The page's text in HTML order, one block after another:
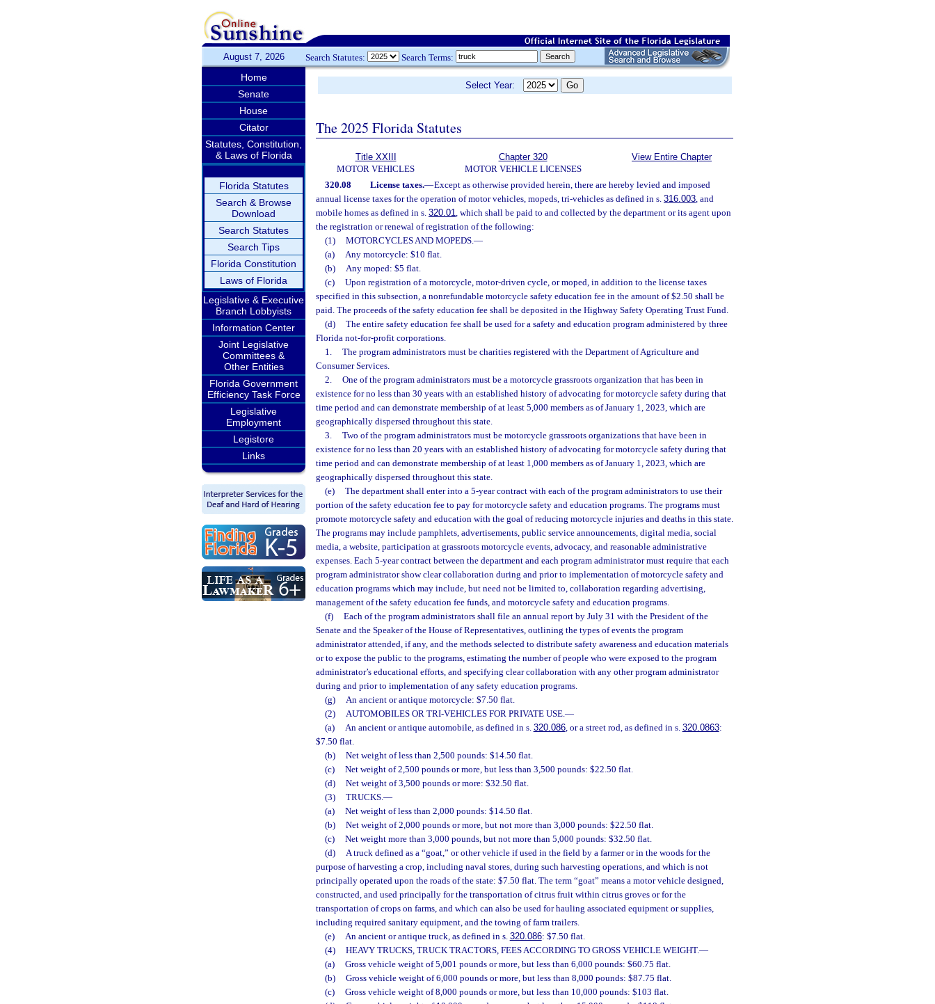
August 7, 2026 Search Statutes: Search Terms:
Home
Senate
House
Citator
Statutes, Constitution,
& Laws of Florida
Florida Statutes
Search & Browse
Download
Search Statutes
Search Tips
Florida Constitution
Laws of Florida
Legislative & Executive
Branch Lobbyists
Information Center
Joint Legislative
Committees &
Other Entities
Florida Government
Efficiency Task Force
Legislative
Employment
Legistore
Links
Select Year:
The 2025 Florida Statutes
Title XXIII
MOTOR VEHICLES
Chapter 320
MOTOR VEHICLE LICENSES
View Entire Chapter
320.08 License taxes.—Except as otherwise provided herein, there are hereby levied and imposed
annual license taxes for the operation of motor vehicles, mopeds, tri-vehicles as defined in s. 316.003, and
mobile homes as defined in s. 320.01, which shall be paid to and collected by the department or its agent upon
the registration or renewal of registration of the following:
(1)
MOTORCYCLES AND MOPEDS.—
(a)
Any motorcycle: $10 flat.
(b)
Any moped: $5 flat.
(c)
Upon registration of a motorcycle, motor-driven cycle, or moped, in addition to the license taxes
specified in this subsection, a nonrefundable motorcycle safety education fee in the amount of $2.50 shall be
paid. The proceeds of the safety education fee shall be deposited in the Highway Safety Operating Trust Fund.
(d)
The entire safety education fee shall be used for a safety and education program administered by three
Florida not-for-profit corporations.
1.
The program administrators must be charities registered with the Department of Agriculture and
Consumer Services.
2.
One of the program administrators must be a motorcycle grassroots organization that has been in
existence for no less than 30 years with an established history of advocating for motorcycle safety during that
time period and can demonstrate membership of at least 5,000 members as of January 1, 2023, which are
geographically dispersed throughout this state.
3.
Two of the program administrators must be motorcycle grassroots organizations that have been in
existence for no less than 20 years with an established history of advocating for motorcycle safety during that
time period and can demonstrate membership of at least 1,000 members as of January 1, 2023, which are
geographically dispersed throughout this state.
(e)
The department shall enter into a 5-year contract with each of the program administrators to use their
portion of the safety education fee to pay for motorcycle safety and education programs. The programs must
promote motorcycle safety and education with the goal of reducing motorcycle injuries and deaths in this state.
The programs may include pamphlets, advertisements, public service announcements, digital media, social
media, a website, participation at grassroots motorcycle events, advocacy, and reasonable administrative
expenses. Each 5-year contract between the department and each program administrator must require that each
program administrator show clear collaboration during and prior to implementation of motorcycle safety and
education programs which may include, but need not be limited to, collaboration regarding advertising,
management of the safety education fee funds, and motorcycle safety and education programs.
(f)
Each of the program administrators shall file an annual report by July 31 with the President of the
Senate and the Speaker of the House of Representatives, outlining the types of events the program
administrator attended, if any, and the methods selected to distribute safety awareness and education materials
or to expose the public to the programs, estimating the number of people who were exposed to the program
administrator’s educational efforts, and specifying clear collaboration with any other program administrator
during and prior to implementation of any safety education programs.
(g)
An ancient or antique motorcycle: $7.50 flat.
(2)
AUTOMOBILES OR TRI-VEHICLES FOR PRIVATE USE.—
(a)
An ancient or antique automobile, as defined in s. 320.086, or a street rod, as defined in s. 320.0863:
$7.50 flat.
(b)
Net weight of less than 2,500 pounds: $14.50 flat.
(c)
Net weight of 2,500 pounds or more, but less than 3,500 pounds: $22.50 flat.
(d)
Net weight of 3,500 pounds or more: $32.50 flat.
(3)
TRUCKS.—
(a)
Net weight of less than 2,000 pounds: $14.50 flat.
(b)
Net weight of 2,000 pounds or more, but not more than 3,000 pounds: $22.50 flat.
(c)
Net weight more than 3,000 pounds, but not more than 5,000 pounds: $32.50 flat.
(d)
A truck defined as a “goat,” or other vehicle if used in the field by a farmer or in the woods for the
purpose of harvesting a crop, including naval stores, during such harvesting operations, and which is not
principally operated upon the roads of the state: $7.50 flat. The term “goat” means a motor vehicle designed,
constructed, and used principally for the transportation of citrus fruit within citrus groves or for the
transportation of crops on farms, and which can also be used for hauling associated equipment or supplies,
including required sanitary equipment, and the towing of farm trailers.
(e)
An ancient or antique truck, as defined in s. 320.086: $7.50 flat.
(4)
HEAVY TRUCKS, TRUCK TRACTORS, FEES ACCORDING TO GROSS VEHICLE WEIGHT.—
(a)
Gross vehicle weight of 5,001 pounds or more, but less than 6,000 pounds: $60.75 flat.
(b)
Gross vehicle weight of 6,000 pounds or more, but less than 8,000 pounds: $87.75 flat.
(c)
Gross vehicle weight of 8,000 pounds or more, but less than 10,000 pounds: $103 flat.